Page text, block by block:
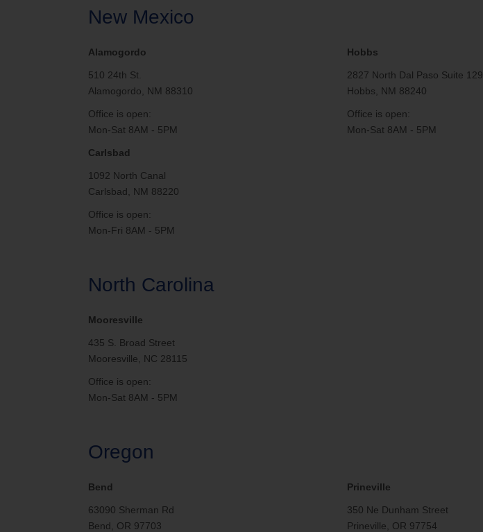
New Mexico
Alamogordo
510 24th St.
Alamogordo, NM 88310
Office is open:
Mon-Sat 8AM - 5PM
Carlsbad
1092 North Canal
Carlsbad, NM 88220
Office is open:
Mon-Fri 8AM - 5PM
Hobbs
2827 North Dal Paso Suite 129
Hobbs, NM 88240
Office is open:
Mon-Sat 8AM - 5PM
North Carolina
Mooresville
435 S. Broad Street
Mooresville, NC 28115
Office is open:
Mon-Sat 8AM - 5PM
Oregon
Bend
63090 Sherman Rd
Bend, OR 97703
Prineville
350 Ne Dunham Street
Prineville, OR 97754